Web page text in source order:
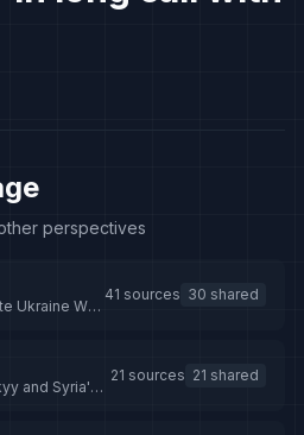
perspectives
Ukraine War
41 sources 30 shared
and Syria's
21 sources 21 shared